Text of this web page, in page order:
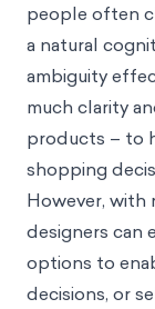
people often
a natural
ambiguity
much clarity
products – to
shopping
However, with
designers can
options to
decisions, or